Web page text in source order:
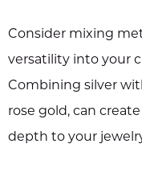
Consider mixing
versatility into your
Combining silver
rose gold, can
depth to your